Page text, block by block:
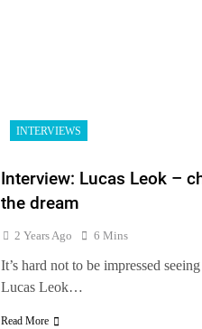
INTERVIEWS
Interview: Lucas Leok –
the dream
2 Years Ago 6 Mins
It’s hard not to be impressed
Lucas Leok…
Read More